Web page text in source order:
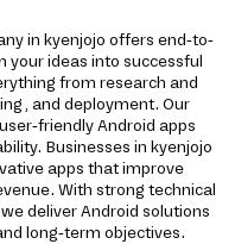
in kyenjojo offers end-to-
your ideas into successful
from research and
and deployment. Our
friendly Android apps
Businesses in kyenjojo
apps that improve
With strong technical
deliver Android solutions
long-term objectives.